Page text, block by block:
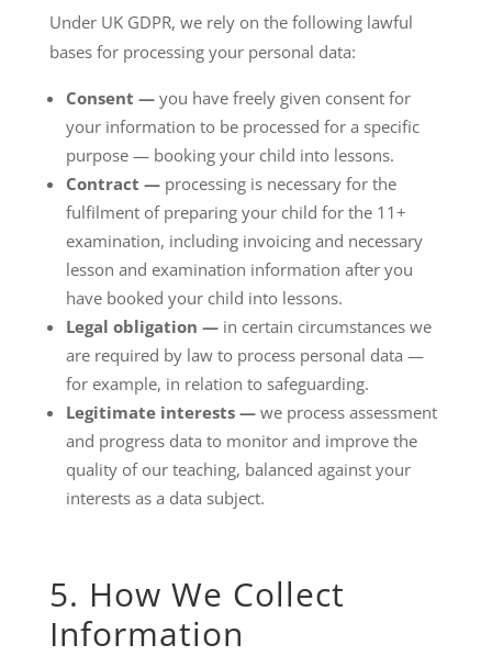
Under UK GDPR, we rely on the following lawful
bases for processing your personal data:
Consent — you have freely given consent for
your information to be processed for a specific
purpose — booking your child into lessons.
Contract — processing is necessary for the
fulfilment of preparing your child for the 11+
examination, including invoicing and necessary
lesson and examination information after you
have booked your child into lessons.
Legal obligation — in certain circumstances we
are required by law to process personal data —
for example, in relation to safeguarding.
Legitimate interests — we process assessment
and progress data to monitor and improve the
quality of our teaching, balanced against your
interests as a data subject.
5. How We Collect
Information